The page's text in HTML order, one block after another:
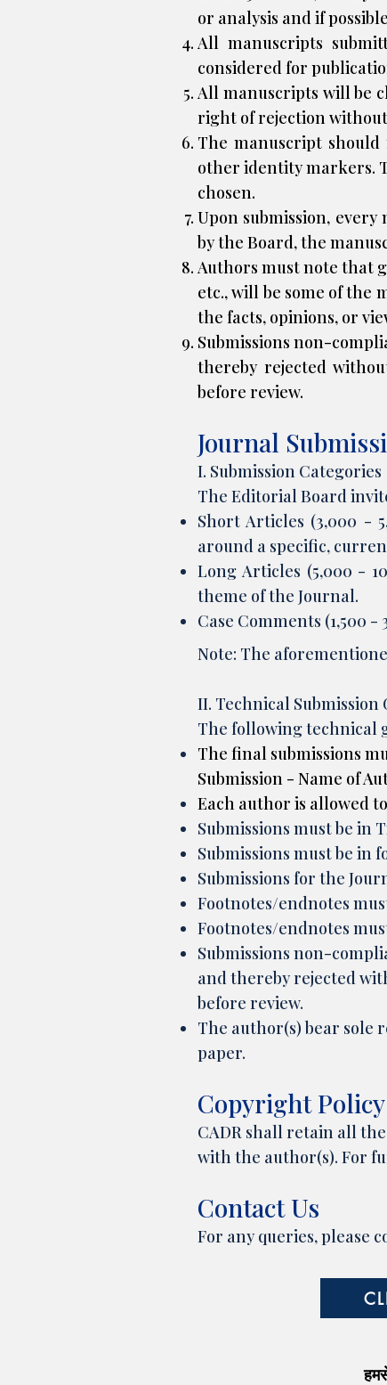
or analysis and if
All manuscripts
considered for
All manuscripts will be
right of rejection
The manuscript
other identity markers.
chosen.
Upon submission,
by the Board, the
Authors must note that
etc., will be some of the
the facts, opinions, or
Submissions non-
thereby rejected
before review.
Journal
I. Submission Categories
The Editorial Board
Short Articles (3,000 -
around a specific,
Long Articles (5,000 -
theme of the Journal.
Case Comments (1,500
Note: The
II. Technical Submission
The following technical
The final submissions
Submission - Name of
Each author is allowed
Submissions must be in
Submissions must be in
Submissions for the
Footnotes/endnotes
Footnotes/endnotes
Submissions non-
and thereby rejected
before review.
The author(s) bear sole
paper.
Copyright Policy
CADR shall retain all
with the author(s). For
Contact Us
For any queries, please